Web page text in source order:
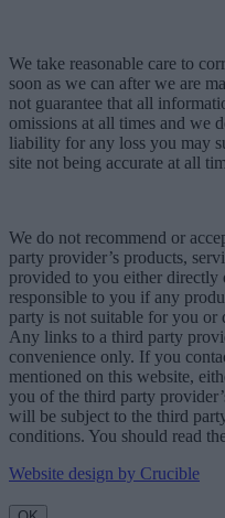
We take reasonable care to
soon as we can after we are
not guarantee that all
omissions at all times and we
liability for any loss you may
site not being accurate at all
We do not recommend or
party provider’s products,
provided to you either
responsible to you if any
party is not suitable for you or
Any links to a third party
convenience only. If you
mentioned on this website,
you of the third party
will be subject to the third
conditions. You should read
Website design by Crucible